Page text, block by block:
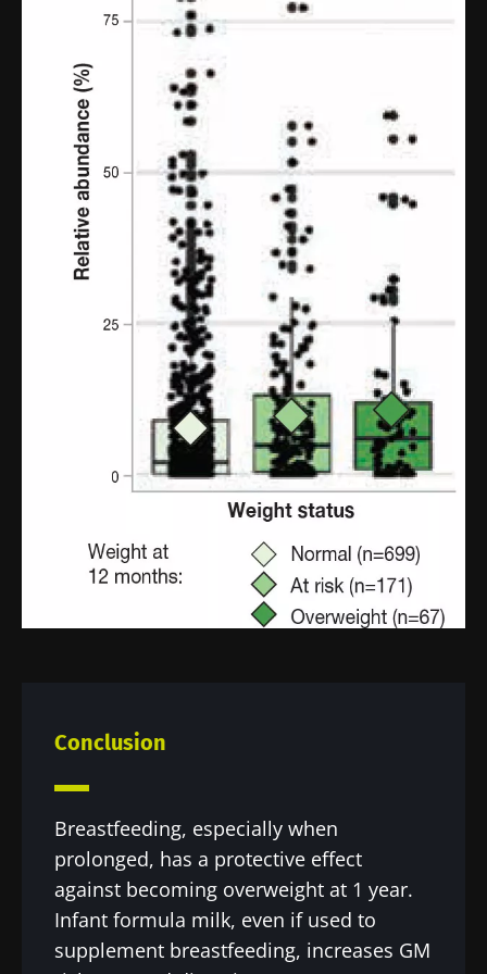
Conclusion
Breastfeeding, especially when
prolonged, has a protective effect
against becoming overweight at 1 year.
Infant formula milk, even if used to
supplement breastfeeding, increases GM